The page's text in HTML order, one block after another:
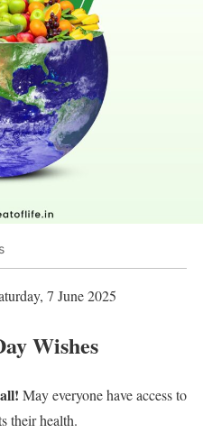
7 June 2025
Wishes
May everyone have access to
their health.